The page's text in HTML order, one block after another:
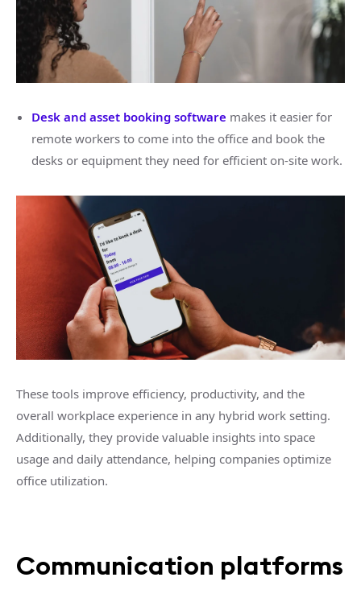
Desk and asset booking software makes it easier for
remote workers to come into the office and book the
desks or equipment they need for efficient on-site work.
These tools improve efficiency, productivity, and the
overall workplace experience in any hybrid work setting.
Additionally, they provide valuable insights into space
usage and daily attendance, helping companies optimize
office utilization.
Communication platforms